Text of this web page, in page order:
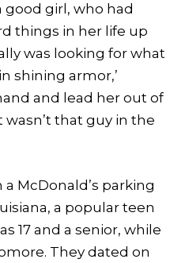
good girl, who had
things in her life up
was looking for what
shining armor,’
and lead her out of
that guy in the
McDonald’s parking
a popular teen
17 and a senior, while
They dated on